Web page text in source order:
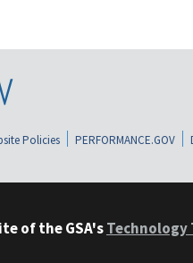
Policies PERFORMANCE.GOV
of the GSA's